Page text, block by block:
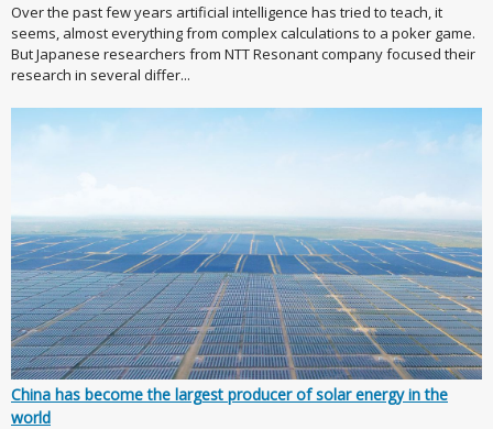
Over the past few years artificial intelligence has tried to teach, it
seems, almost everything from complex calculations to a poker game.
But Japanese researchers from NTT Resonant company focused their
research in several differ...
China has become the largest producer of solar energy in the
world